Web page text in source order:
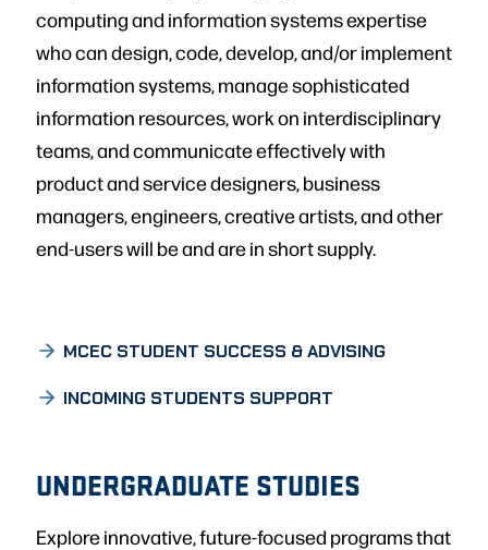
computing and information systems expertise
who can design, code, develop, and/or implement
information systems, manage sophisticated
information resources, work on interdisciplinary
teams, and communicate effectively with
product and service designers, business
managers, engineers, creative artists, and other
end-users will be and are in short supply.
MCEC STUDENT SUCCESS & ADVISING
INCOMING STUDENTS SUPPORT
UNDERGRADUATE STUDIES
Explore innovative, future-focused programs that